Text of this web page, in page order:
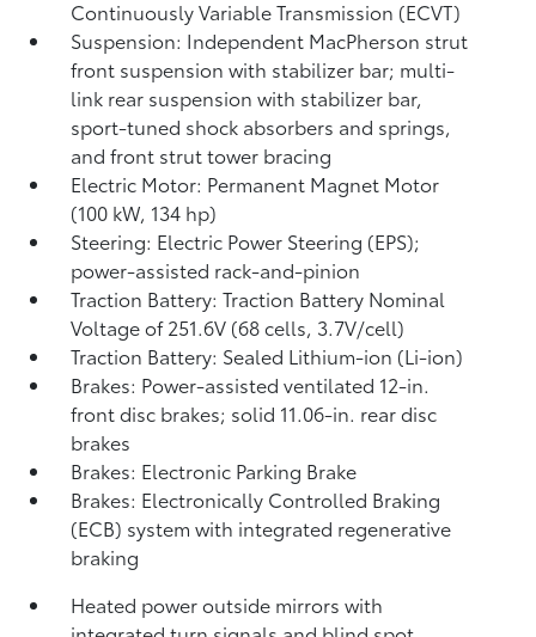
Continuously Variable Transmission (ECVT)
Suspension: Independent MacPherson strut
front suspension with stabilizer bar; multi-
link rear suspension with stabilizer bar,
sport-tuned shock absorbers and springs,
and front strut tower bracing
Electric Motor: Permanent Magnet Motor
(100 kW, 134 hp)
Steering: Electric Power Steering (EPS);
power-assisted rack-and-pinion
Traction Battery: Traction Battery Nominal
Voltage of 251.6V (68 cells, 3.7V/cell)
Traction Battery: Sealed Lithium-ion (Li-ion)
Brakes: Power-assisted ventilated 12-in.
front disc brakes; solid 11.06-in. rear disc
brakes
Brakes: Electronic Parking Brake
Brakes: Electronically Controlled Braking
(ECB) system with integrated regenerative
braking
Heated power outside mirrors with